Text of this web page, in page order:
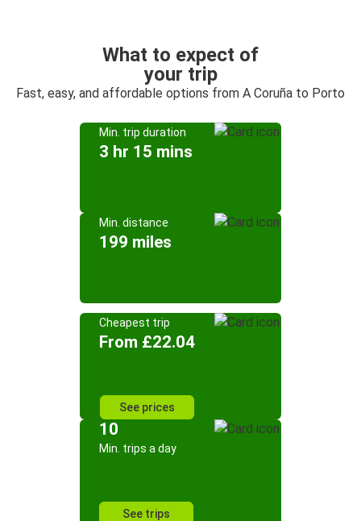
What to expect of
your trip
Fast, easy, and affordable options from A Coruña to Porto
Min. trip duration
3 hr 15 mins
Min. distance
199 miles
Cheapest trip
From £22.04
See prices
10
Min. trips a day
See trips